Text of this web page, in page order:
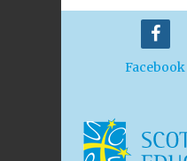
Facebook